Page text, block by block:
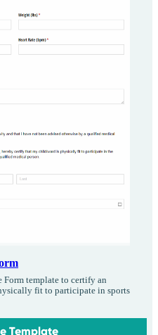
Form template to certify an
fit to participate in sports
Template